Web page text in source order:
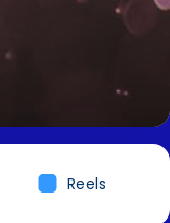
Reels